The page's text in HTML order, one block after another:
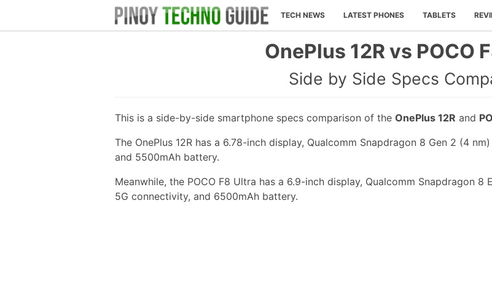
TECH NEWS LATEST PHONES TABLETS
OnePlus 12R vs POCO
Side by Side Specs
This is a side-by-side smartphone specs comparison of the OnePlus 12R and
The OnePlus 12R has a 6.78-inch display, Qualcomm Snapdragon 8 Gen 2 (4
and 5500mAh battery.
Meanwhile, the POCO F8 Ultra has a 6.9-inch display, Qualcomm Snapdragon
5G connectivity, and 6500mAh battery.